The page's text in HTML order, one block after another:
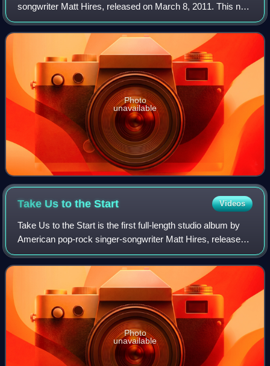
songwriter Matt Hires, released on March 8, 2011. This new
release is a compilation of five live tracks, recorded with a
full band at various
Photo
unavailable
Take Us to theStart Videos
Take Us to the Start is the first full-length studio album by
American pop-rock singer-songwriter Matt Hires, released
exclusively through iTunes on July 15, 2009 and then
released August 25, 2009 on
Photo
unavailable